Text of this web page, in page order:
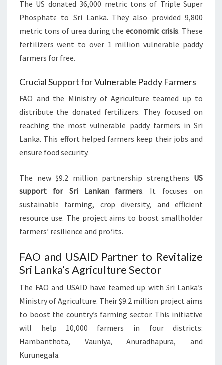
The US donated 36,000 metric tons of Triple Super
Phosphate to Sri Lanka. They also provided 9,800
metric tons of urea during the economic crisis. These
fertilizers went to over 1 million vulnerable paddy
farmers for free.
Crucial Support for Vulnerable Paddy Farmers
FAO and the Ministry of Agriculture teamed up to
distribute the donated fertilizers. They focused on
reaching the most vulnerable paddy farmers in Sri
Lanka. This effort helped farmers keep their jobs and
ensure food security.
The new $9.2 million partnership strengthens US
support for Sri Lankan farmers. It focuses on
sustainable farming, crop diversity, and efficient
resource use. The project aims to boost smallholder
farmers’ resilience and profits.
FAO and USAID Partner to Revitalize
Sri Lanka’s Agriculture Sector
The FAO and USAID have teamed up with Sri Lanka’s
Ministry of Agriculture. Their $9.2 million project aims
to boost the country’s farming sector. This initiative
will help 10,000 farmers in four districts:
Hambanthota, Vauniya, Anuradhapura, and
Kurunegala.